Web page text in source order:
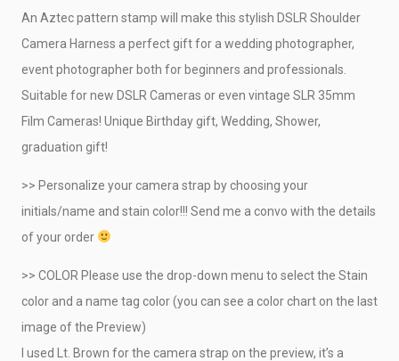
CRAFTY DEMO
An Aztec pattern stamp will make this stylish DSLR Shoulder
Camera Harness a perfect gift for a wedding photographer,
event photographer both for beginners and professionals.
Suitable for new DSLR Cameras or even vintage SLR 35mm
Film Cameras! Unique Birthday gift, Wedding, Shower,
graduation gift!
>> Personalize your camera strap by choosing your
initials/name and stain color!!! Send me a convo with the details
of your order
>> COLOR Please use the drop-down menu to select the Stain
color and a name tag color (you can see a color chart on the last
image of the Preview)
I used Lt. Brown for the camera strap on the preview, it’s a